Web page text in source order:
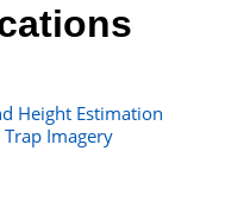
Height Estimation
Imagery